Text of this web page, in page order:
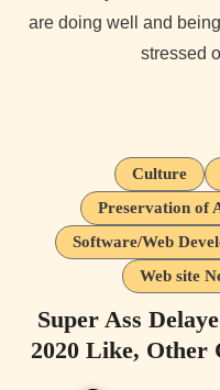
are doing well and
stressed
Culture
Preservation of
Software/Web
Web site
Super Ass
2020 Like, Other